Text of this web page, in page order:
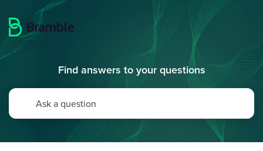
Find answers to your questions